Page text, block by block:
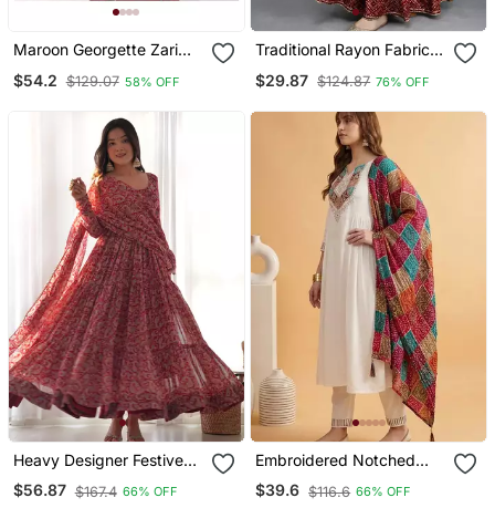
Maroon Georgette Zari
$54.2 $129.07 58% OFF
Traditional Rayon Fabric
With Skirt
$29.87 $124.87 76% OFF
Heavy Designer Festive
Wear Anarkali Salwar Suit
Collection
$56.87 $167.4 66% OFF
Embroidered Notched
Neck Kurta & Trousers
With Dupatta
$39.6 $116.6 66% OFF